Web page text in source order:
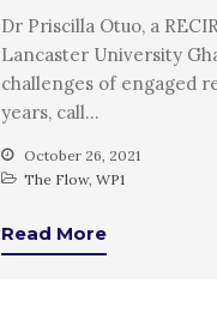
Dr Priscilla Otuo, a
Lancaster University
challenges of engaged
years, call…
October 26, 2021
The Flow, WP1
Read More